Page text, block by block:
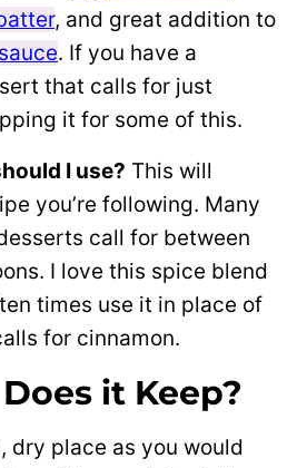
, and great addition to
. If you have a
that calls for just
it for some of this.
I use? This will
you’re following. Many
call for between
I love this spice blend
times use it in place of
for cinnamon.
it Keep?
dry place as you would